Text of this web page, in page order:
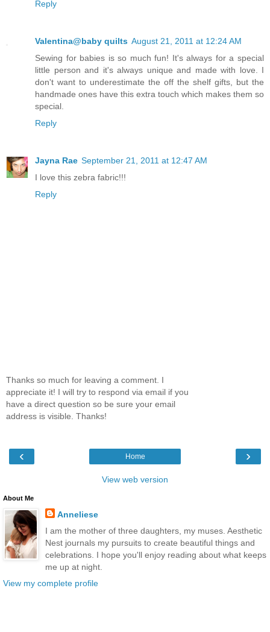
Reply
Valentina@baby quilts August 21, 2011 at 12:24 AM
Sewing for babies is so much fun! It's always for a special
little person and it's always unique and made with love. I
don't want to underestimate the off the shelf gifts, but the
handmade ones have this extra touch which makes them so
special.
Reply
Jayna Rae September 21, 2011 at 12:47 AM
I love this zebra fabric!!!
Reply
Thanks so much for leaving a comment. I
appreciate it! I will try to respond via email if you
have a direct question so be sure your email
address is visible. Thanks!
‹ ›
Home
View web version
About Me
Anneliese
I am the mother of three daughters, my muses. Aesthetic
Nest journals my pursuits to create beautiful things and
celebrations. I hope you'll enjoy reading about what keeps
me up at night.
View my complete profile